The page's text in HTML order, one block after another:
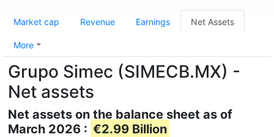
Market cap Revenue Earnings Net Assets
More
Grupo Simec (SIMECB.MX) -
Net assets
Net assets on the balance sheet as of
March 2026 : €2.99 Billion